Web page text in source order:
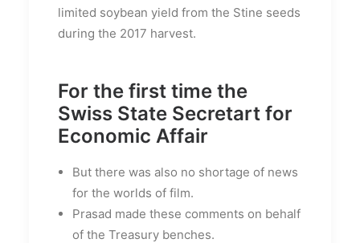
limited soybean yield from the Stine seeds
during the 2017 harvest.
For the first time the
Swiss State Secretart for
Economic Affair
But there was also no shortage of news
for the worlds of film.
Prasad made these comments on behalf
of the Treasury benches.